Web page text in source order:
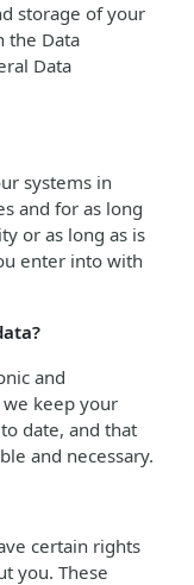
storage of your
the Data
Data
systems in
and for as long
or as long as is
enter into with
and
keep your
date, and that
and necessary.
certain rights
you. These